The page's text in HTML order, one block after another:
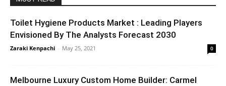
Toilet Hygiene Products Market : Leading Players
Envisioned By The Analysts Forecast 2030
Zaraki Kenpachi - May 25, 2021 0
Melbourne Luxury Custom Home Builder: Carmel